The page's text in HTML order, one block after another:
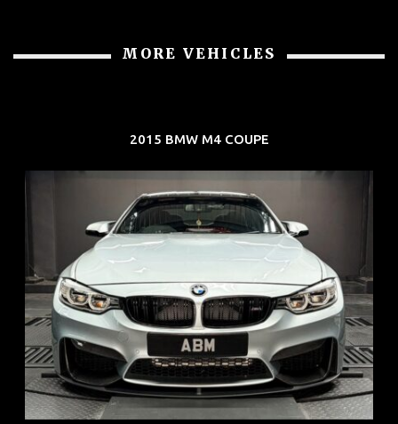
MORE VEHICLES
2015 BMW M4 COUPE
REG: Aug 15
ARF: $104K
COE: $117K
EXP: Aug 35